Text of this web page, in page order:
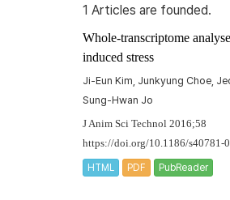
1 Articles are founded.
Whole-transcriptome
induced stress
Ji-Eun Kim, Junkyung Choe,
Sung-Hwan Jo
J Anim Sci Technol 2016;58
https://doi.org/10.1186/s40781-
HTML PDF PubReader